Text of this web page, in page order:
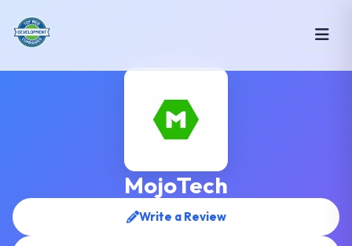
MojoTech
Write a Review